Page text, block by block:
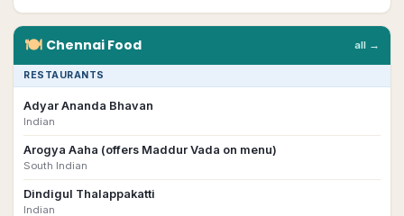
🍽 Chennai Food all →
RESTAURANTS
Adyar Ananda Bhavan
Indian
Arogya Aaha (offers Maddur Vada on menu)
South Indian
Dindigul Thalappakatti
Indian